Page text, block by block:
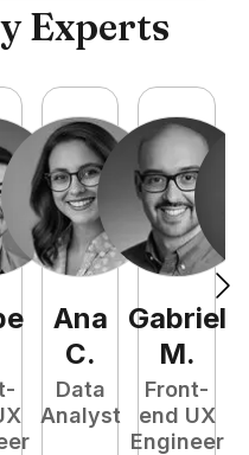
Experts
Ana
C.
Data
Analyst
Gabriel
M.
Front-
end UX
Engineer